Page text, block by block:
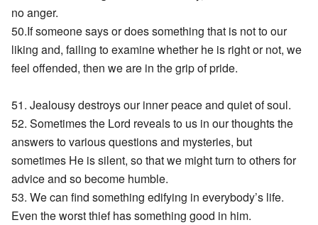
no anger.
50.If someone says or does something that is not to our
liking and, failing to examine whether he is right or not, we
feel offended, then we are in the grip of pride.
51. Jealousy destroys our inner peace and quiet of soul.
52. Sometimes the Lord reveals to us in our thoughts the
answers to various questions and mysteries, but
sometimes He is silent, so that we might turn to others for
advice and so become humble.
53. We can find something edifying in everybody’s life.
Even the worst thief has something good in him.